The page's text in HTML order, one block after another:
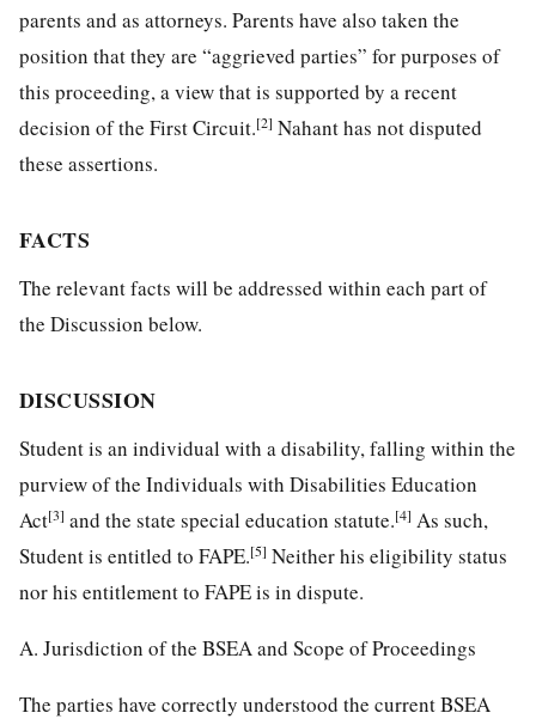
parents and as attorneys. Parents have also taken the
position that they are “aggrieved parties” for purposes of
this proceeding, a view that is supported by a recent
decision of the First Circuit.[2] Nahant has not disputed
these assertions.
FACTS
The relevant facts will be addressed within each part of
the Discussion below.
DISCUSSION
Student is an individual with a disability, falling within the
purview of the Individuals with Disabilities Education
Act[3] and the state special education statute.[4] As such,
Student is entitled to FAPE.[5] Neither his eligibility status
nor his entitlement to FAPE is in dispute.
A. Jurisdiction of the BSEA and Scope of Proceedings
The parties have correctly understood the current BSEA